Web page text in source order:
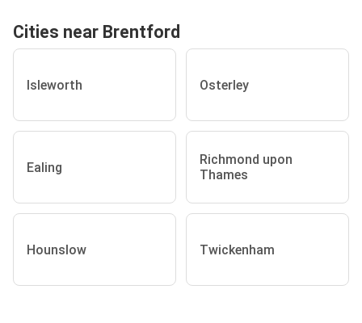
Cities near Brentford
Isleworth Osterley
Ealing
Richmond upon
Thames
Hounslow Twickenham